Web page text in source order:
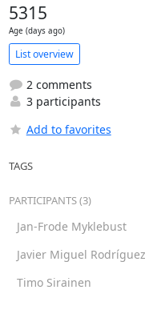
5315
Age (days ago)
List overview
2 comments
3 participants
Add to favorites
TAGS
PARTICIPANTS (3)
Jan-Frode Myklebust
Javier Miguel Rodríguez
Timo Sirainen